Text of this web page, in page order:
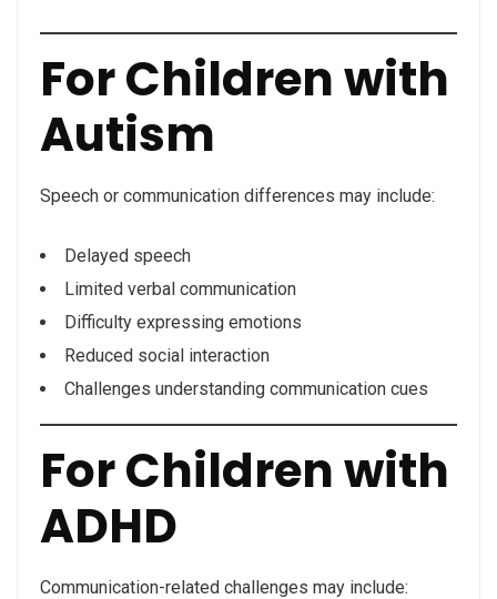
For Children with
Autism
Speech or communication differences may include:
Delayed speech
Limited verbal communication
Difficulty expressing emotions
Reduced social interaction
Challenges understanding communication cues
For Children with
ADHD
Communication-related challenges may include: